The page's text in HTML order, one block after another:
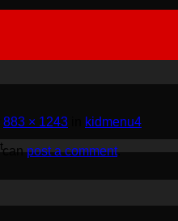
883 × 1243 kidmenu4
canpost a comment.